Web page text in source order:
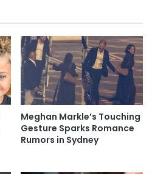
Meghan Markle’s Touching
Gesture Sparks Romance
Rumors in Sydney